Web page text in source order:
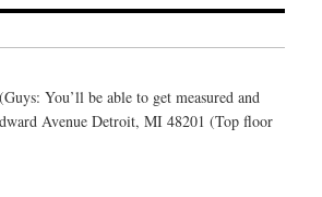
You’ll be able to get measured and
Avenue Detroit, MI 48201 (Top floor